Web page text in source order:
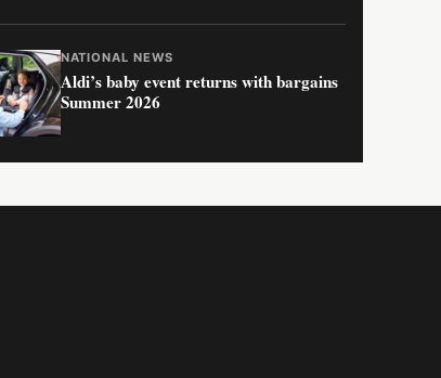
NATIONAL NEWS
Aldi’s baby event returns with bargains
Summer 2026